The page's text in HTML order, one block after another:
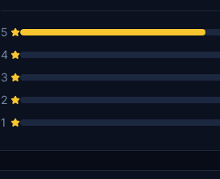
5
4
3
2
1